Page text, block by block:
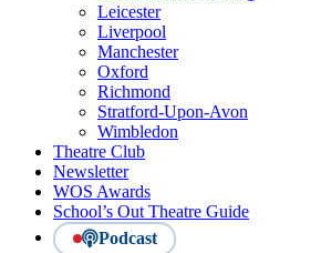
Leicester
Liverpool
Manchester
Oxford
Richmond
Stratford-Upon-Avon
Wimbledon
Theatre Club
Newsletter
WOS Awards
School’s Out Theatre Guide
Podcast